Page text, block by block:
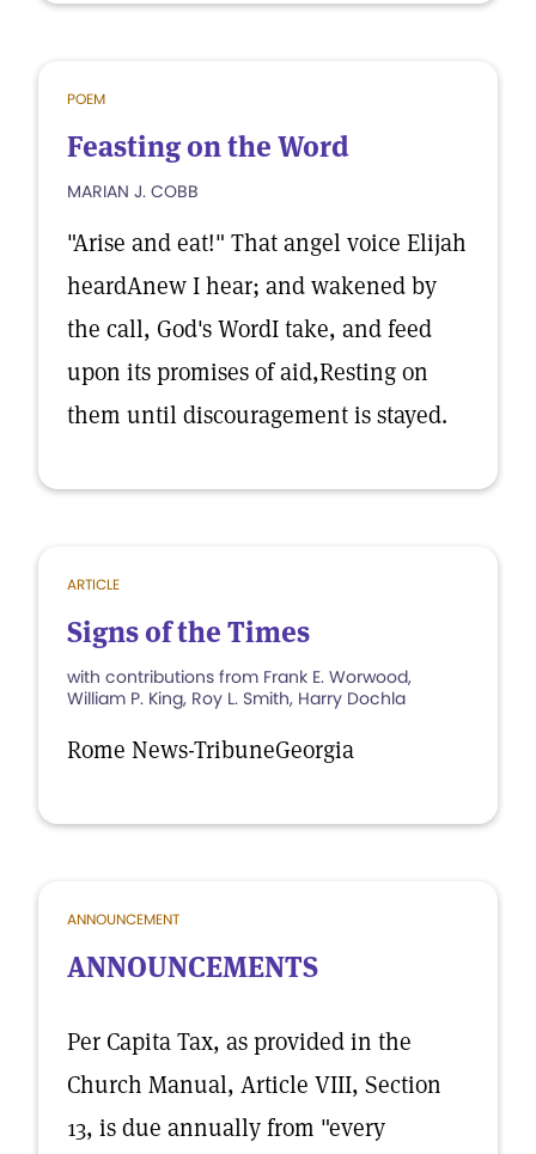
POEM
Feasting on the Word
MARIAN J. COBB
"Arise and eat!" That angel voice Elijah
heardAnew I hear; and wakened by
the call, God's WordI take, and feed
upon its promises of aid,Resting on
them until discouragement is stayed.
ARTICLE
Signs of the Times
with contributions from Frank E. Worwood,
William P. King, Roy L. Smith, Harry Dochla
Rome News-TribuneGeorgia
ANNOUNCEMENT
ANNOUNCEMENTS
Per Capita Tax, as provided in the
Church Manual, Article VIII, Section
13, is due annually from "every